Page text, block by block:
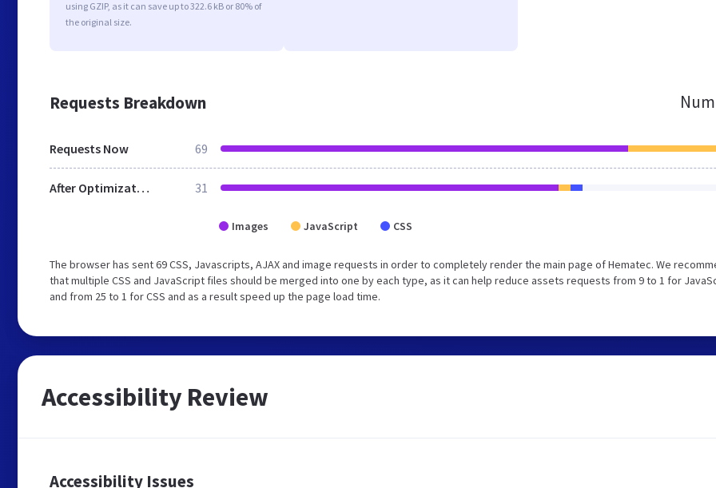
using GZIP, as it can save up to 322.6 kB or 80% of
the original size.
Requests Breakdown
Requests Now 69
After Optimization 31
Images JavaScript CSS
The browser has sent 69 CSS, Javascripts, AJAX and image requests in order to completely render the main page of Hematec. We
that multiple CSS and JavaScript files should be merged into one by each type, as it can help reduce assets requests from 9 to 1 for
and from 25 to 1 for CSS and as a result speed up the page load time.
Accessibility Review
Accessibility Issues